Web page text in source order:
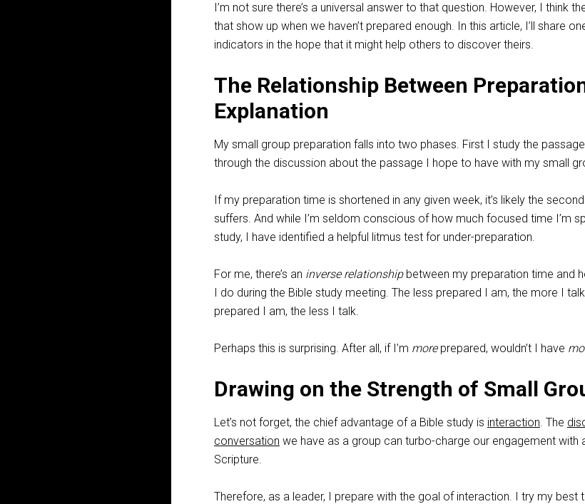
I’m not sure there’s a universal answer to that question. However, I think
that show up when we haven’t prepared enough. In this article, I’ll share
indicators in the hope that it might help others to discover theirs.
The Relationship Between
Explanation
My small group preparation falls into two phases. First I study the
through the discussion about the passage I hope to have with my small
If my preparation time is shortened in any given week, it’s likely the
suffers. And while I’m seldom conscious of how much focused time I’m
study, I have identified a helpful litmus test for under-preparation.
For me, there’s an inverse relationshipbetween my preparation time and
I do during the Bible study meeting. The less prepared I am, the more I
prepared I am, the less I talk.
Perhaps this is surprising. After all, if I’m moreprepared, wouldn’t I have
Drawing on the Strength of Small
Let’s not forget, the chief advantage of a Bible study is interaction. The
conversation we have as a group can turbo-charge our engagement with
Scripture.
Therefore, as a leader, I prepare with the goal of interaction. I try my best